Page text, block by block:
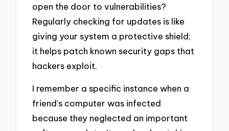
open the door to vulnerabilities?
Regularly checking for updates is like
giving your system a protective shield;
it helps patch known security gaps that
hackers exploit.
I remember a specific instance when a
friend’s computer was infected
because they neglected an important